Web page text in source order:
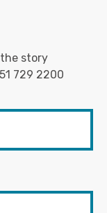
story
729 2200